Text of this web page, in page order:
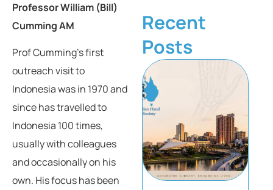
Professor William (Bill)
Cumming AM
Prof Cumming’s first
outreach visit to
Indonesia was in 1970 and
since has travelled to
Indonesia 100 times,
usually with colleagues
and occasionally on his
own. His focus has been
Recent
Posts